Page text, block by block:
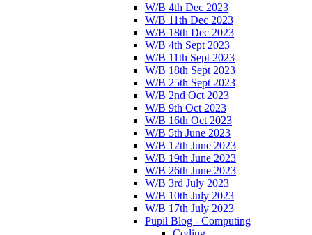
W/B 4th Dec 2023
W/B 11th Dec 2023
W/B 18th Dec 2023
W/B 4th Sept 2023
W/B 11th Sept 2023
W/B 18th Sept 2023
W/B 25th Sept 2023
W/B 2nd Oct 2023
W/B 9th Oct 2023
W/B 16th Oct 2023
W/B 5th June 2023
W/B 12th June 2023
W/B 19th June 2023
W/B 26th June 2023
W/B 3rd July 2023
W/B 10th July 2023
W/B 17th July 2023
Pupil Blog - Computing